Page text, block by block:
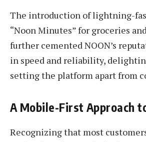
The introduction of lightning-
“Noon Minutes” for groceries
further cemented NOON’s
in speed and reliability,
setting the platform apart from
A Mobile-First Approach
Recognizing that most